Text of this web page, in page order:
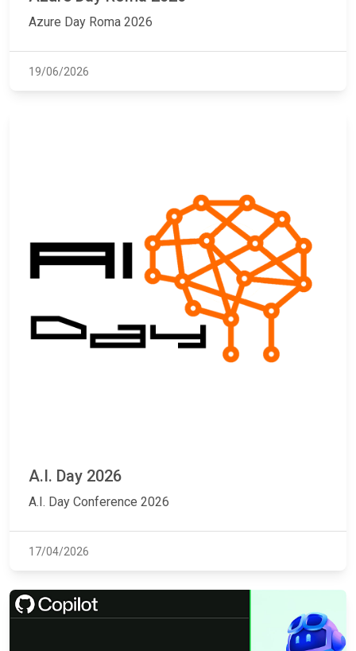
Azure Day Roma 2026
19/06/2026
A.I. Day 2026
A.I. Day Conference 2026
17/04/2026